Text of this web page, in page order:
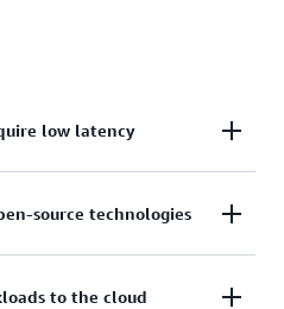
low latency
for applications that
and route
source technologies
by using open-source
to the cloud